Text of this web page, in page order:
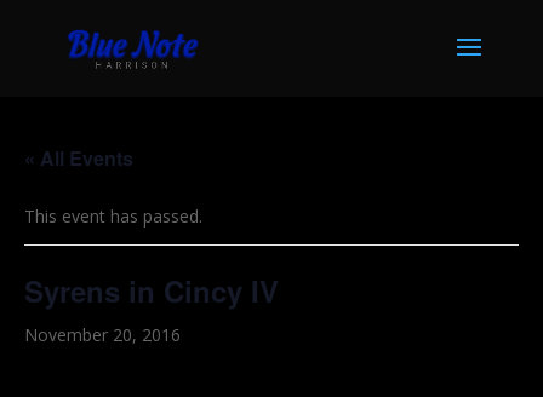
« All Events
This event has passed.
Syrens in Cincy IV
November 20, 2016